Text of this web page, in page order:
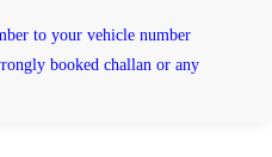
to your vehicle number
booked challan or any